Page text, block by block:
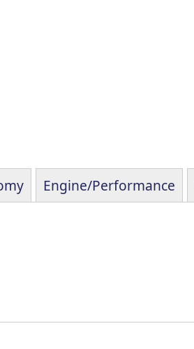
Engine/Performance